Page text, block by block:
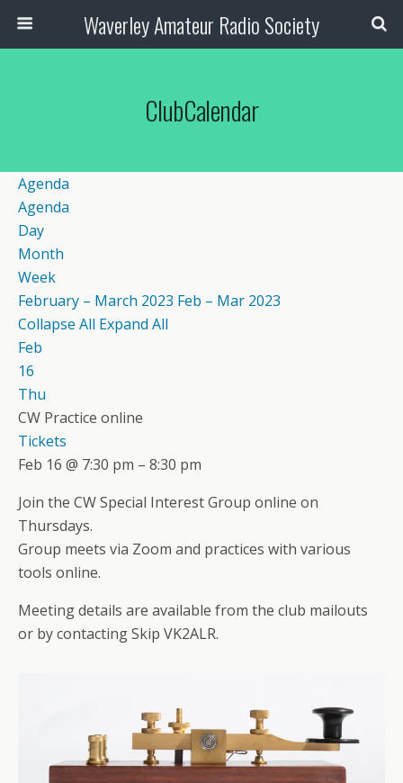
Waverley Amateur Radio Society
ClubCalendar
Agenda
Agenda
Day
Month
Week
February – March 2023 Feb – Mar 2023
Collapse All Expand All
Feb
16
Thu
CW Practice online
Tickets
Feb 16 @ 7:30 pm – 8:30 pm
Join the CW Special Interest Group online on
Thursdays.
Group meets via Zoom and practices with various
tools online.
Meeting details are available from the club mailouts
or by contacting Skip VK2ALR.